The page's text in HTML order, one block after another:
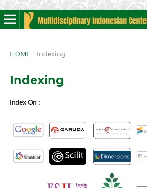
HOME / Indexing
Indexing
Index On :